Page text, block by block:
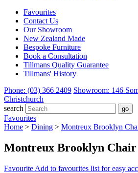
Favourites
Contact Us
Our Showroom
New Zealand Made
Bespoke Furniture
Book a Consultation
Tillmans Quality Guarantee
Tillmans' History
Phone: (03) 366 2409 Showroom: 146
Christchurch
search
Favourites
Home > Dining > Montreux Brooklyn
Montreux Brooklyn Chair
Favourite Add to favourites list for easy